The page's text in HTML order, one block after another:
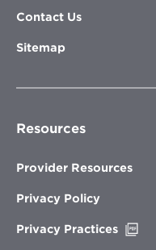
Contact Us
Sitemap
Resources
Provider Resources
Privacy Policy
Privacy Practices